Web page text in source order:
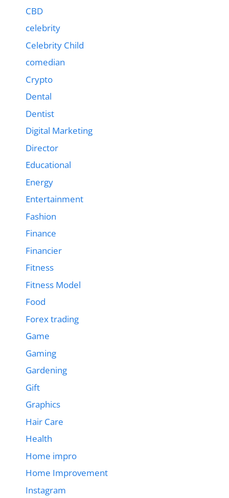
CBD
celebrity
Celebrity Child
comedian
Crypto
Dental
Dentist
Digital Marketing
Director
Educational
Energy
Entertainment
Fashion
Finance
Financier
Fitness
Fitness Model
Food
Forex trading
Game
Gaming
Gardening
Gift
Graphics
Hair Care
Health
Home impro
Home Improvement
Instagram